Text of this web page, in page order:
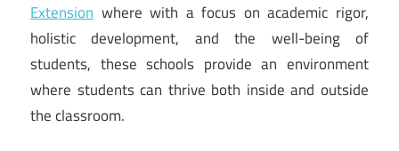
Extension where with a focus on academic rigor,
holistic development, and the well-being of
students, these schools provide an environment
where students can thrive both inside and outside
the classroom.